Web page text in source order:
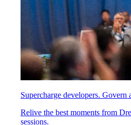
Supercharge developers. Govern
Relive the best moments from
sessions.